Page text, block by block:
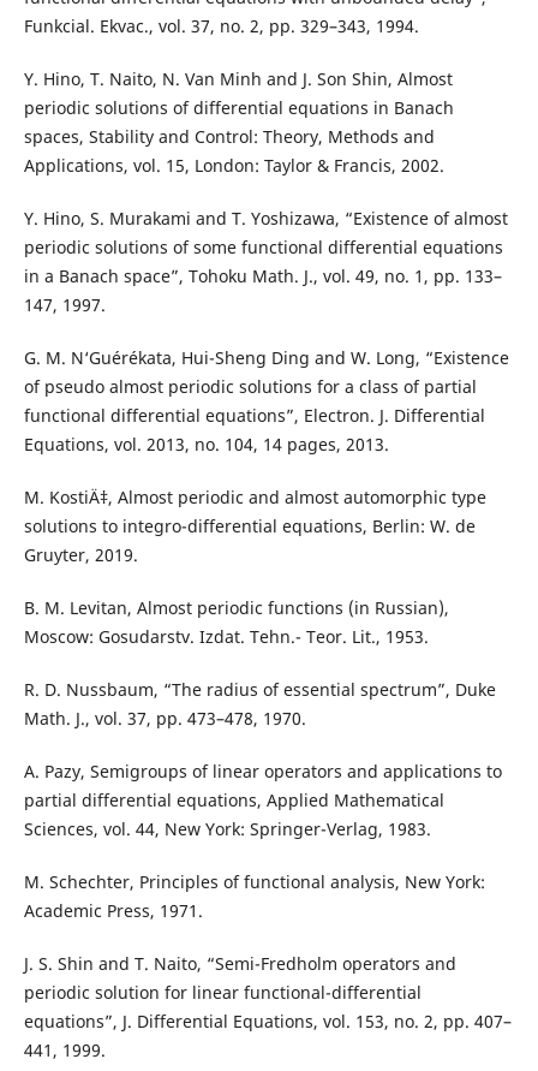
Funkcial. Ekvac., vol. 37, no. 2, pp. 329–343, 1994.
Y. Hino, T. Naito, N. Van Minh and J. Son Shin, Almost
periodic solutions of differential equations in Banach
spaces, Stability and Control: Theory, Methods and
Applications, vol. 15, London: Taylor & Francis, 2002.
Y. Hino, S. Murakami and T. Yoshizawa, “Existence of almost
periodic solutions of some functional differential equations
in a Banach space”, Tohoku Math. J., vol. 49, no. 1, pp. 133–
147, 1997.
G. M. N‘Guérékata, Hui-Sheng Ding and W. Long, “Existence
of pseudo almost periodic solutions for a class of partial
functional differential equations”, Electron. J. Differential
Equations, vol. 2013, no. 104, 14 pages, 2013.
M. KostiÄ‡, Almost periodic and almost automorphic type
solutions to integro-differential equations, Berlin: W. de
Gruyter, 2019.
B. M. Levitan, Almost periodic functions (in Russian),
Moscow: Gosudarstv. Izdat. Tehn.- Teor. Lit., 1953.
R. D. Nussbaum, “The radius of essential spectrum”, Duke
Math. J., vol. 37, pp. 473–478, 1970.
A. Pazy, Semigroups of linear operators and applications to
partial differential equations, Applied Mathematical
Sciences, vol. 44, New York: Springer-Verlag, 1983.
M. Schechter, Principles of functional analysis, New York:
Academic Press, 1971.
J. S. Shin and T. Naito, “Semi-Fredholm operators and
periodic solution for linear functional-differential
equations”, J. Differential Equations, vol. 153, no. 2, pp. 407–
441, 1999.